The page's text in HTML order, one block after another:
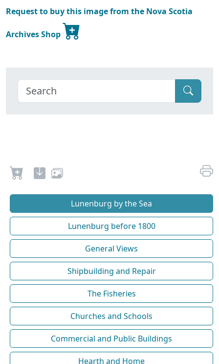
Request to buy this image from the Nova Scotia
Archives Shop
Lunenburg by the Sea
Lunenburg before 1800
General Views
Shipbuilding and Repair
The Fisheries
Churches and Schools
Commercial and Public Buildings
Hearth and Home